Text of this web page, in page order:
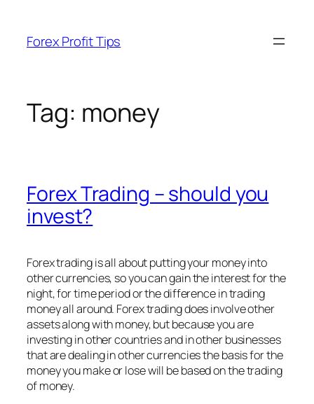
content
Forex Profit Tips
Tag: money
Forex Trading – should you
invest?
Forex trading is all about putting your money into
other currencies, so you can gain the interest for the
night, for time period or the difference in trading
money all around. Forex trading does involve other
assets along with money, but because you are
investing in other countries and in other businesses
that are dealing in other currencies the basis for the
money you make or lose will be based on the trading
of money.